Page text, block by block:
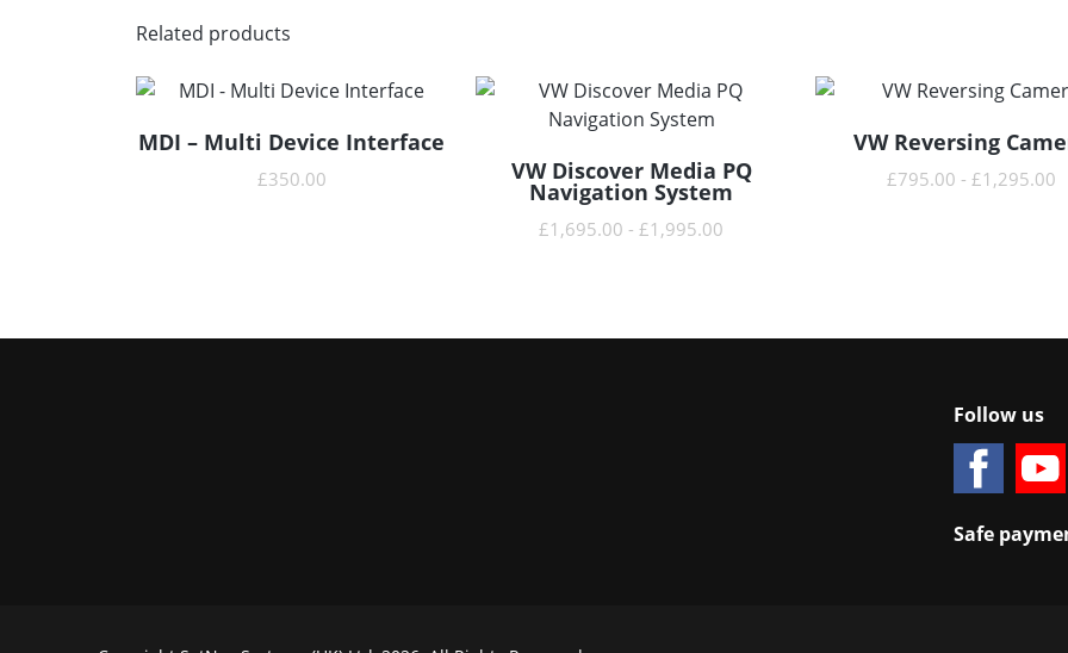
Related products
READ MORE
MDI – Multi Device Interface
£350.00 READ MORE
VW Discover Media PQ
Navigation System
£1,695.00 - £1,995.00
READ MORE
VW Reversing
£795.00 - £1,295.00
Follow us
Safe